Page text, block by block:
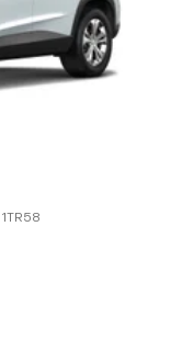
1TR58